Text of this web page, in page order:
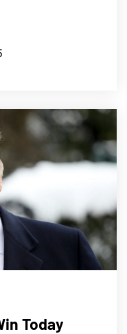
Today